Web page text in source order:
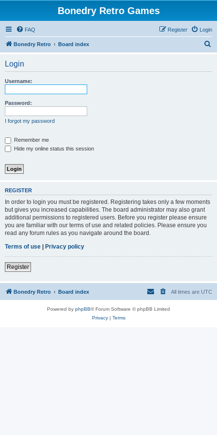
Bonedry Retro Games
FAQ Login
Register
Bonedry Retro Board index
Login
Username:
Password:
I forgot my password
Remember me
Hide my online status this session
REGISTER
In order to login you must be registered. Registering takes only a few moments
but gives you increased capabilities. The board administrator may also grant
additional permissions to registered users. Before you register please ensure
you are familiar with our terms of use and related policies. Please ensure you
read any forum rules as you navigate around the board.
Terms of use | Privacy policy
Register
Bonedry Retro Board index All times are UTC
Powered by phpBB® Forum Software © phpBB Limited
Privacy| Terms